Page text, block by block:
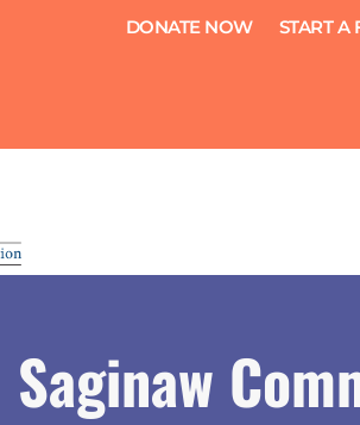
DONATE NOW START A
Saginaw